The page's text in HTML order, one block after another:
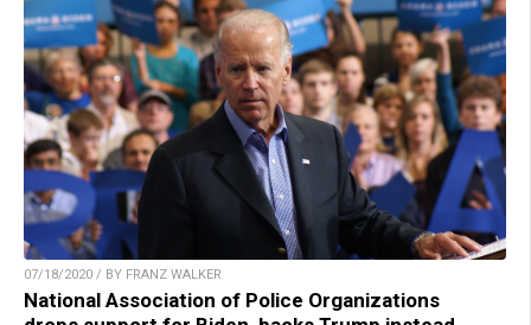
07/18/2020 / BY FRANZ WALKER
National Association of Police Organizations